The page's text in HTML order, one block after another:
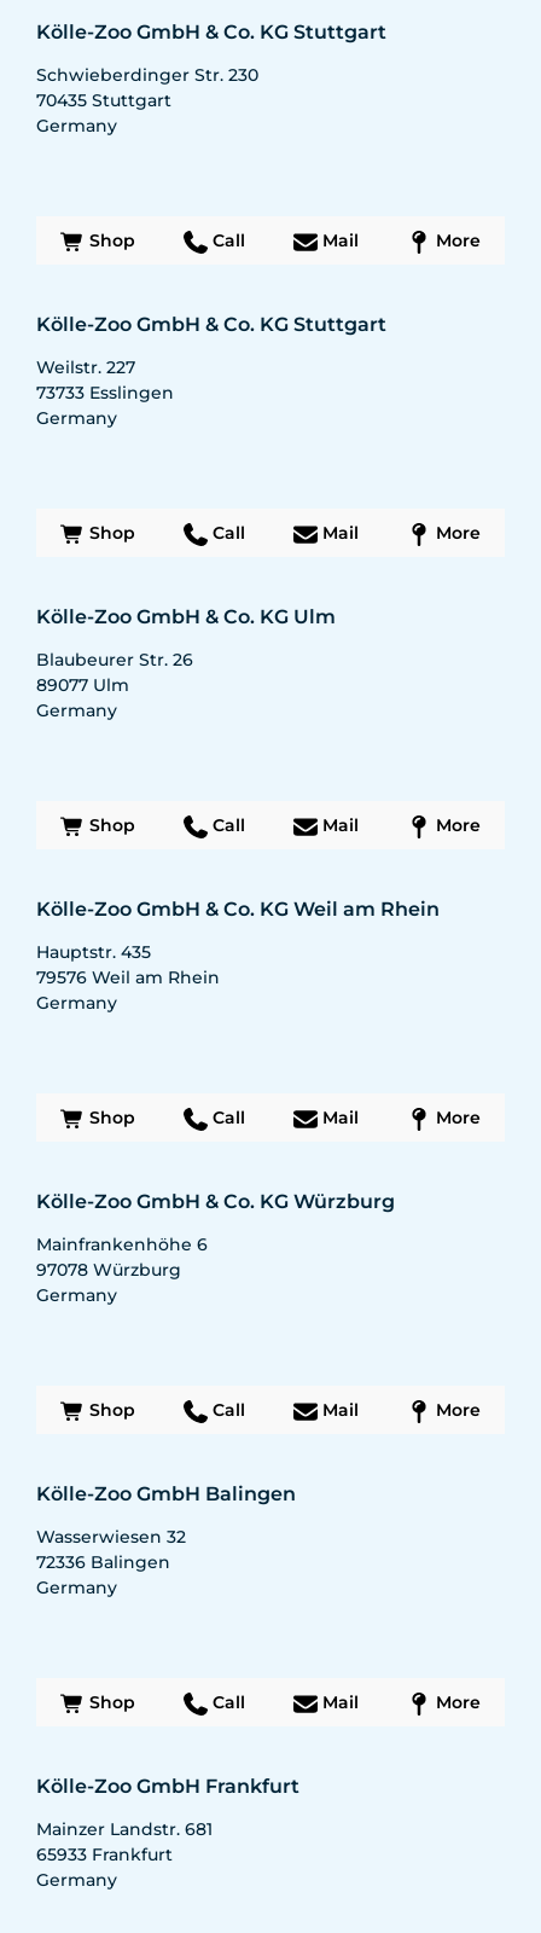
Kölle-Zoo GmbH & Co. KG Stuttgart
Schwieberdinger Str. 230
70435 Stuttgart
Germany
Shop Call Mail More
Kölle-Zoo GmbH & Co. KG Stuttgart
Weilstr. 227
73733 Esslingen
Germany
Shop Call Mail More
Kölle-Zoo GmbH & Co. KG Ulm
Blaubeurer Str. 26
89077 Ulm
Germany
Shop Call Mail More
Kölle-Zoo GmbH & Co. KG Weil am Rhein
Hauptstr. 435
79576 Weil am Rhein
Germany
Shop Call Mail More
Kölle-Zoo GmbH & Co. KG Würzburg
Mainfrankenhöhe 6
97078 Würzburg
Germany
Shop Call Mail More
Kölle-Zoo GmbH Balingen
Wasserwiesen 32
72336 Balingen
Germany
Shop Call Mail More
Kölle-Zoo GmbH Frankfurt
Mainzer Landstr. 681
65933 Frankfurt
Germany